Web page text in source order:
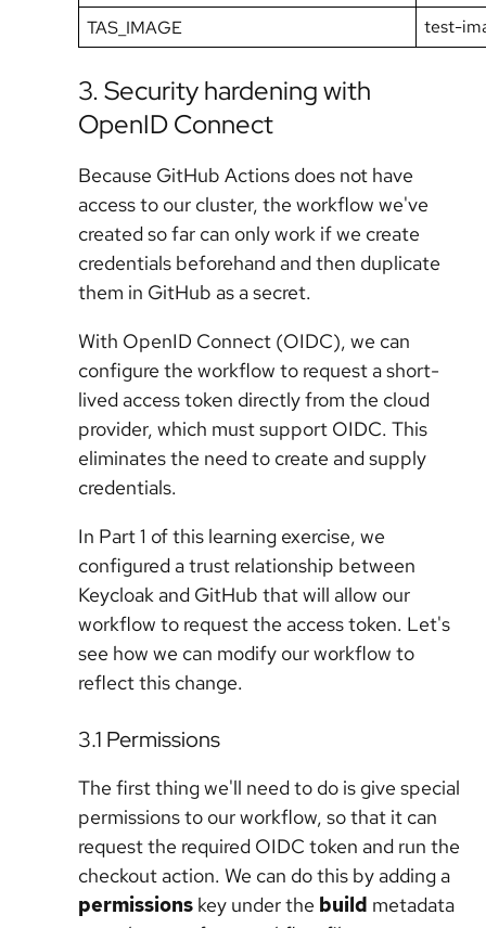
TAS_IMAGE
test-
3. Security hardening with
OpenID Connect
Because GitHub Actions does not have
access to our cluster, the workflow we've
created so far can only work if we create
credentials beforehand and then duplicate
them in GitHub as a secret.
With OpenID Connect (OIDC), we can
configure the workflow to request a short-
lived access token directly from the cloud
provider, which must support OIDC. This
eliminates the need to create and supply
credentials.
In Part 1 of this learning exercise, we
configured a trust relationship between
Keycloak and GitHub that will allow our
workflow to request the access token. Let's
see how we can modify our workflow to
reflect this change.
3.1 Permissions
The first thing we'll need to do is give special
permissions to our workflow, so that it can
request the required OIDC token and run the
checkout action. We can do this by adding a
permissions key under the build metadata